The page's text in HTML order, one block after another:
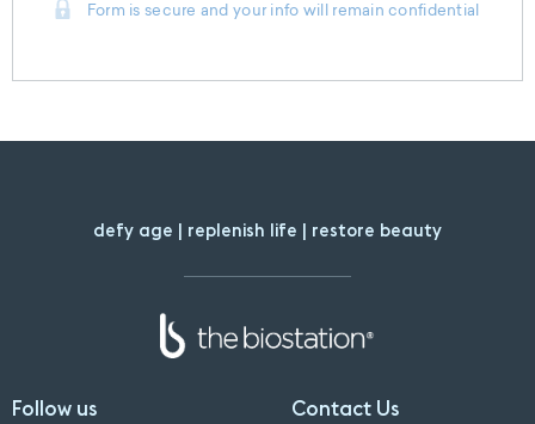
Form is secure and your info will remain confidential
defy age | replenish life | restore beauty
Follow us Contact Us